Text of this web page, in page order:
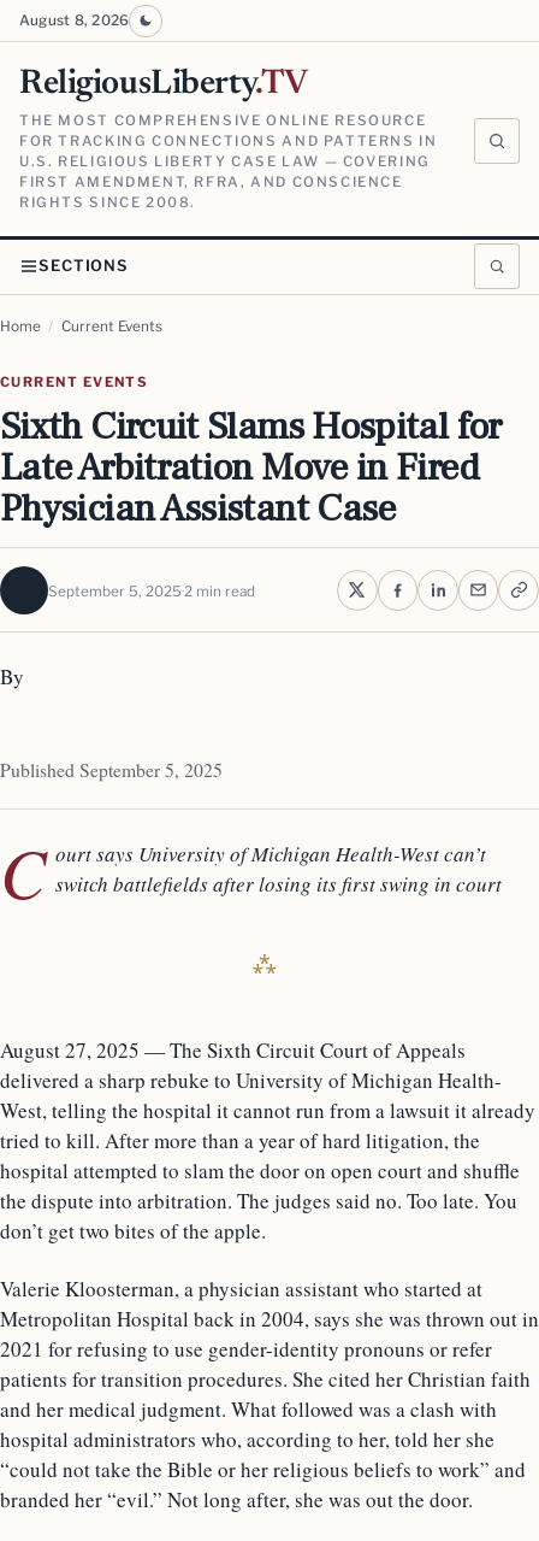
August 8, 2026
ReligiousLiberty.TV
THE MOST COMPREHENSIVE ONLINE RESOURCE
FOR TRACKING CONNECTIONS AND PATTERNS IN
U.S. RELIGIOUS LIBERTY CASE LAW — COVERING
FIRST AMENDMENT, RFRA, AND CONSCIENCE
RIGHTS SINCE 2008.
SECTIONS
Home / Current Events
CURRENT EVENTS
Sixth Circuit Slams Hospital for
Late Arbitration Move in Fired
Physician Assistant Case
September 5, 2025 2 min read
By
Published September 5, 2025
C ourt says University of Michigan Health-West can’t
switch battlefields after losing its first swing in court
August 27, 2025 — The Sixth Circuit Court of Appeals
delivered a sharp rebuke to University of Michigan Health-
West, telling the hospital it cannot run from a lawsuit it already
tried to kill. After more than a year of hard litigation, the
hospital attempted to slam the door on open court and shuffle
the dispute into arbitration. The judges said no. Too late. You
don’t get two bites of the apple.
Valerie Kloosterman, a physician assistant who started at
Metropolitan Hospital back in 2004, says she was thrown out in
2021 for refusing to use gender-identity pronouns or refer
patients for transition procedures. She cited her Christian faith
and her medical judgment. What followed was a clash with
hospital administrators who, according to her, told her she
“could not take the Bible or her religious beliefs to work” and
branded her “evil.” Not long after, she was out the door.